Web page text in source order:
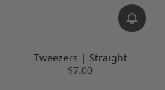
Tweezers | Straight
$7.00